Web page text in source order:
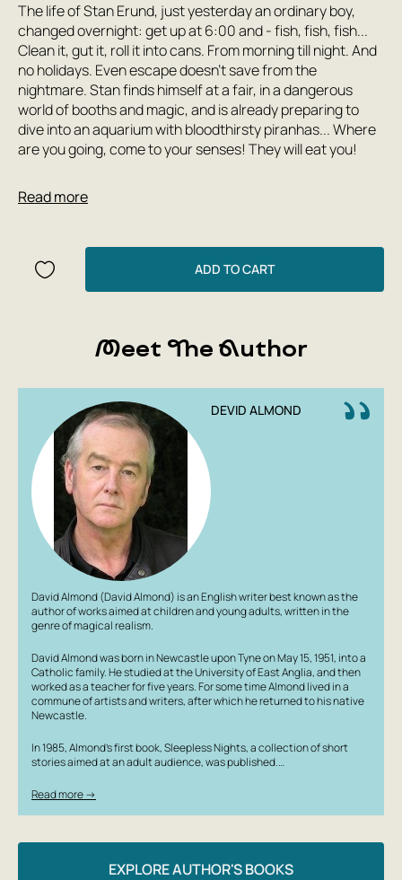
The life of Stan Erund, just yesterday an ordinary boy,
changed overnight: get up at 6:00 and - fish, fish, fish...
Clean it, gut it, roll it into cans. From morning till night. And
no holidays. Even escape doesn't save from the
nightmare. Stan finds himself at a fair, in a dangerous
world of booths and magic, and is already preparing to
dive into an aquarium with bloodthirsty piranhas... Where
are you going, come to your senses! They will eat you!
'- Do you know what I think?' said Dostoevsky.
- 'I think you've been locked up too long.
David Almond writes about people who are true to
prestigious Whitbread Award. In 2020, Almond will be a
Young People (IBBY) Congress, which will be held in
Moscow. This book was previously published by Samokat
in 2016, but has now been published in an updated design.
Author: David Almond
Read more
ADD TO CART
Meet The Author
DEVID ALMOND
David Almond (David Almond) is an English writer best known as the
author of works aimed at children and young adults, written in the
genre of magical realism.
David Almond was born in Newcastle upon Tyne on May 15, 1951, into a
Catholic family. He studied at the University of East Anglia, and then
worked as a teacher for five years. For some time Almond lived in a
commune of artists and writers, after which he returned to his native
Newcastle.
In 1985, Almond’s first book, Sleepless Nights, a collection of short
stories aimed at an adult audience, was published.…
Read more →
EXPLORE AUTHOR'S BOOKS